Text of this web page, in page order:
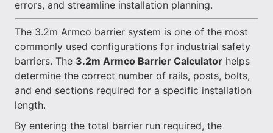
errors, and streamline installation planning.
The 3.2m Armco barrier system is one of the most
commonly used configurations for industrial safety
barriers. The 3.2m Armco Barrier Calculator helps
determine the correct number of rails, posts, bolts,
and end sections required for a specific installation
length.
By entering the total barrier run required, the